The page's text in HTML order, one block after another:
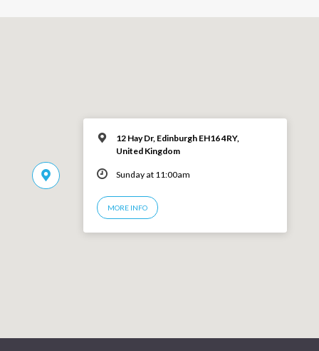
12 Hay Dr, Edinburgh EH16 4RY,
United Kingdom
Sunday at 11:00am
MORE INFO